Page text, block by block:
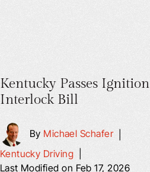
Kentucky Passes Ignition
Interlock Bill
By Michael Schafer|
Kentucky Driving
Last Modified on Feb 17, 2026